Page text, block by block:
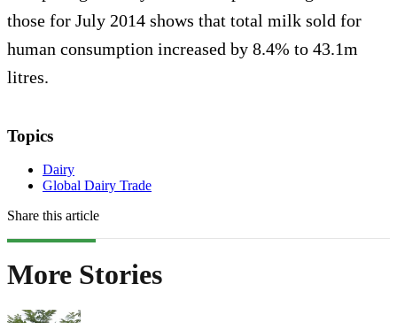
those for July 2014 shows that total milk sold for
human consumption increased by 8.4% to 43.1m
litres.
Topics
Dairy
Global Dairy Trade
Share this article
More Stories